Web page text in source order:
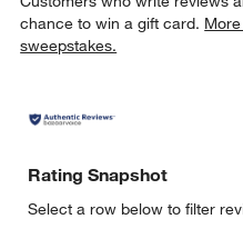
chance to win a gift card.
sweepstakes.
Rating Snapshot
Select a row below to filter